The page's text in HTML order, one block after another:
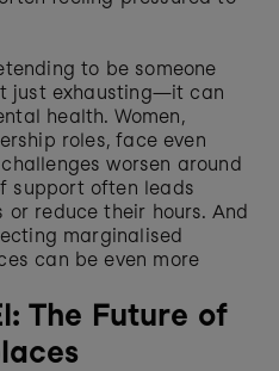
to be someone
just exhausting—it can
health. Women,
roles, face even
worsen around
support often leads
reduce their hours. And
marginalised
can be even more
The Future of